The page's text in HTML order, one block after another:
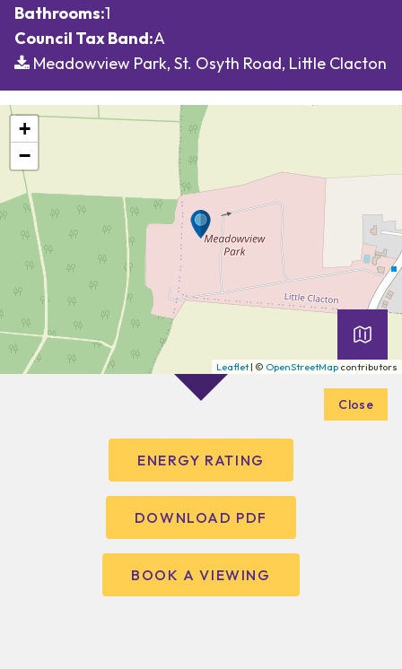
Bathrooms:1
Council Tax Band:A
Meadowview Park, St. Osyth Road, Little Clacton
+
−
Leaflet| © OpenStreetMap contributors
ENERGY RATING
DOWNLOAD PDF
BOOK A VIEWING
Close